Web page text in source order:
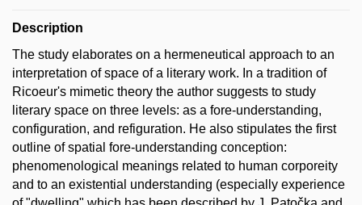
Description
The study elaborates on a hermeneutical approach to an
interpretation of space of a literary work. In a tradition of
Ricoeur's mimetic theory the author suggests to study
literary space on three levels: as a fore-understanding,
configuration, and refiguration. He also stipulates the first
outline of spatial fore-understanding conception:
phenomenological meanings related to human corporeity
and to an existential understanding (especially experience